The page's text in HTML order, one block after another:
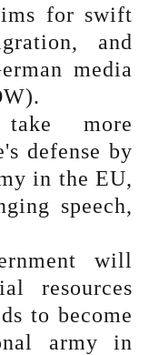
for swift
and
media
more
defense by
in the EU,
speech,
will
resources
to become
army in